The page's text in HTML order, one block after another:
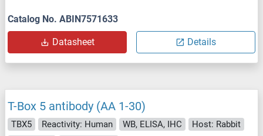
Catalog No. ABIN7571633
Datasheet Details
T-Box 5 antibody (AA 1-30)
TBX5 Reactivity: Human WB, ELISA, IHC
Host: Rabbit